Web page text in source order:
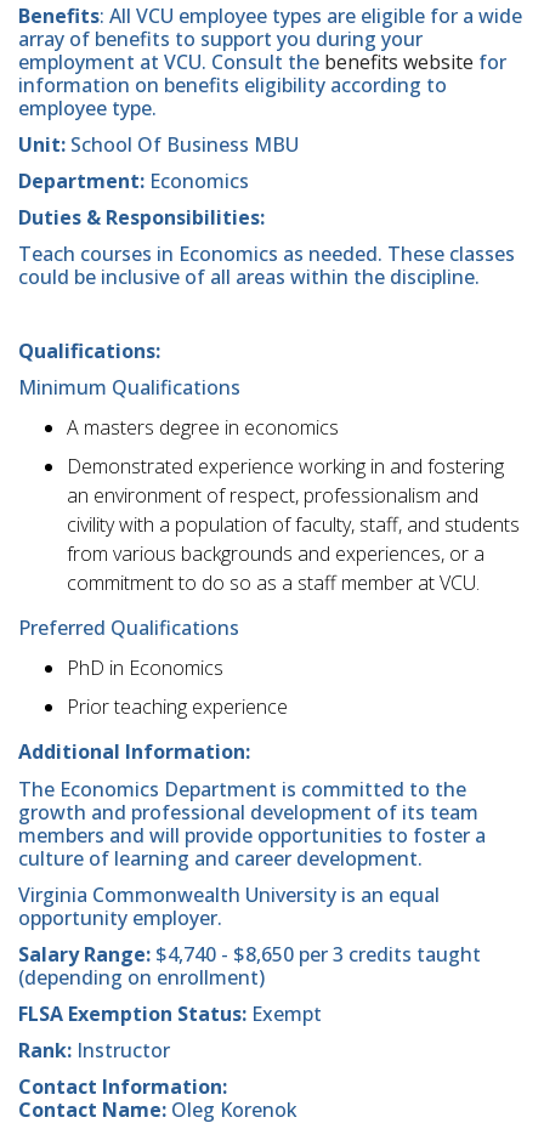
Benefits: All VCU employee types are eligible for a wide
array of benefits to support you during your
employment at VCU. Consult the benefits website for
information on benefits eligibility according to
employee type.
Unit: School Of Business MBU
Department: Economics
Duties & Responsibilities:
​Teach courses in Economics as needed. These classes
could be inclusive of all areas within the discipline.
Qualifications:
Minimum Qualifications
A masters degree in economics
Demonstrated experience working in and fostering
an environment of respect, professionalism and
civility with a population of faculty, staff, and students
from various backgrounds and experiences, or a
commitment to do so as a staff member at VCU.
Preferred Qualifications
PhD in Economics
Prior teaching experience
Additional Information:
The Economics Department is committed to the
growth and professional development of its team
members and will provide opportunities to foster a
culture of learning and career development.
Virginia Commonwealth University is an equal
opportunity employer.
Salary Range: $4,740 - $8,650 per 3 credits taught
(depending on enrollment)
FLSA Exemption Status: Exempt
Rank: Instructor
Contact Information:
Contact Name: Oleg Korenok